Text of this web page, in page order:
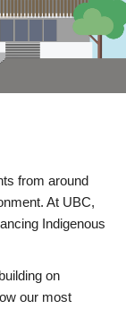
from around
At UBC,
Indigenous
on
our most